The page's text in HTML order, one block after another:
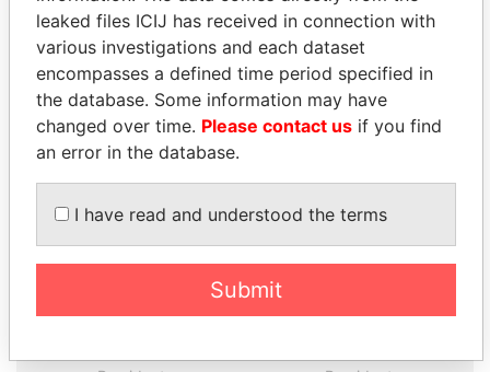
Pandora
Papers
Paradise
Papers
Panama Papers
leaked files ICIJ has received in connection with
various investigations and each dataset
encompasses a defined time period specified in
the database. Some information may have
changed over time. Please contact us if you find
an error in the database.
I have read and understood the terms
Submit